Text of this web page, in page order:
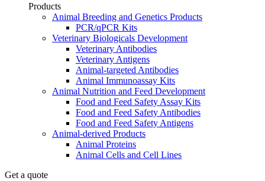
Products
Animal Breeding and Genetics Products
PCR/qPCR Kits
Veterinary Biologicals Development
Veterinary Antibodies
Veterinary Antigens
Animal-targeted Antibodies
Animal Immunoassay Kits
Animal Nutrition and Feed Development
Food and Feed Safety Assay Kits
Food and Feed Safety Antibodies
Food and Feed Safety Antigens
Animal-derived Products
Animal Proteins
Animal Cells and Cell Lines
Get a quote